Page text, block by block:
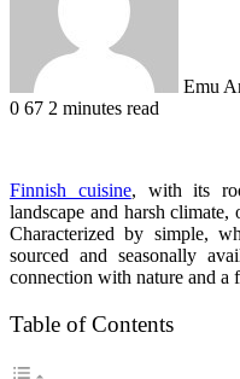
Emu
0 67 2 minutes read
Finnish cuisine, with its
landscape and harsh
Characterized by simple,
sourced and seasonally
connection with nature and a
Table of Contents